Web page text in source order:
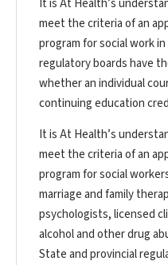
It is At Health’s
meet the criteria of an
program for social work
regulatory boards have
whether an individual
continuing education
It is At Health’s
meet the criteria of an
program for social
marriage and family
psychologists, licensed
alcohol and other drug
State and provincial